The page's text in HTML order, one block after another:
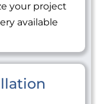
your project
available